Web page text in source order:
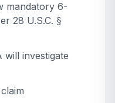
mandatory 6-
28 U.S.C. §
will investigate